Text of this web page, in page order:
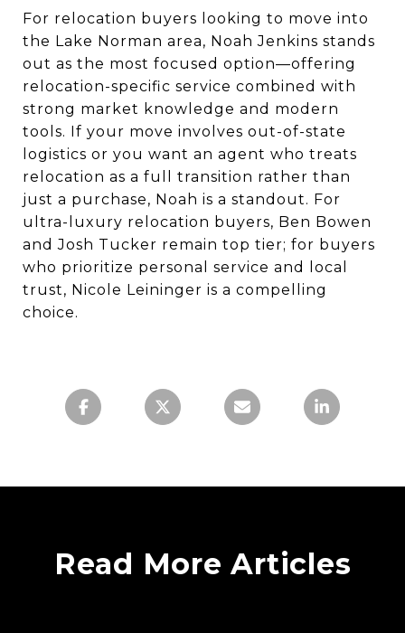
For relocation buyers looking to move into
the Lake Norman area, Noah Jenkins stands
out as the most focused option—offering
relocation-specific service combined with
strong market knowledge and modern
tools. If your move involves out-of-state
logistics or you want an agent who treats
relocation as a full transition rather than
just a purchase, Noah is a standout. For
ultra-luxury relocation buyers, Ben Bowen
and Josh Tucker remain top tier; for buyers
who prioritize personal service and local
trust, Nicole Leininger is a compelling
choice.
Read More Articles